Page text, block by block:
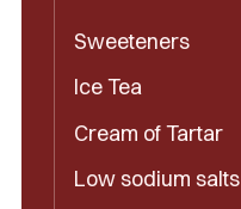
Sweeteners
Ice Tea
Cream of Tartar
Low sodium salts